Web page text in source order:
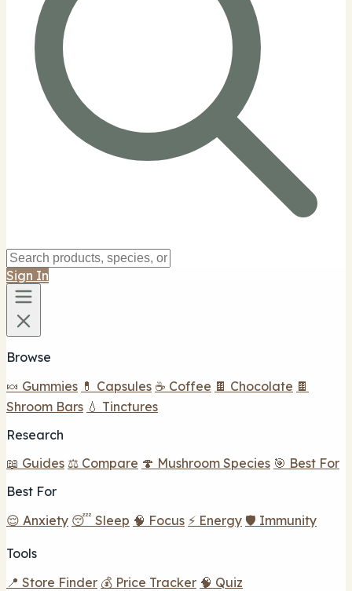
Sign In
Browse
🍬 Gummies 💊 Capsules ☕ Coffee 🍫 Chocolate 🍫
Shroom Bars 💧 Tinctures
Research
📖 Guides ⚖️ Compare 🍄 Mushroom Species 🎯 Best For
Best For
😌 Anxiety 😴 Sleep 🧠 Focus ⚡ Energy 🛡️ Immunity
Tools
📍 Store Finder 💰 Price Tracker 🧠 Quiz